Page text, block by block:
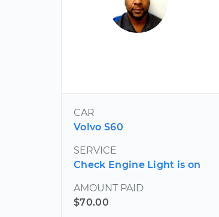
CAR
Volvo S60
SERVICE
Check Engine Light is on
AMOUNT PAID
$70.00